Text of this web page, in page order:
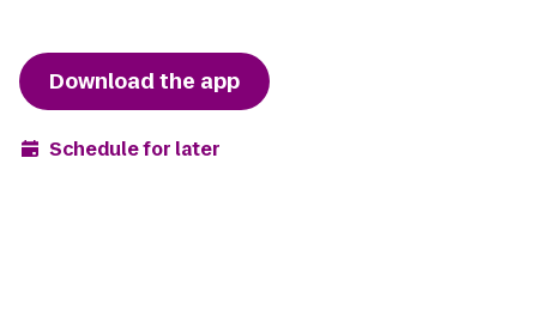
Download the app
Schedule for later